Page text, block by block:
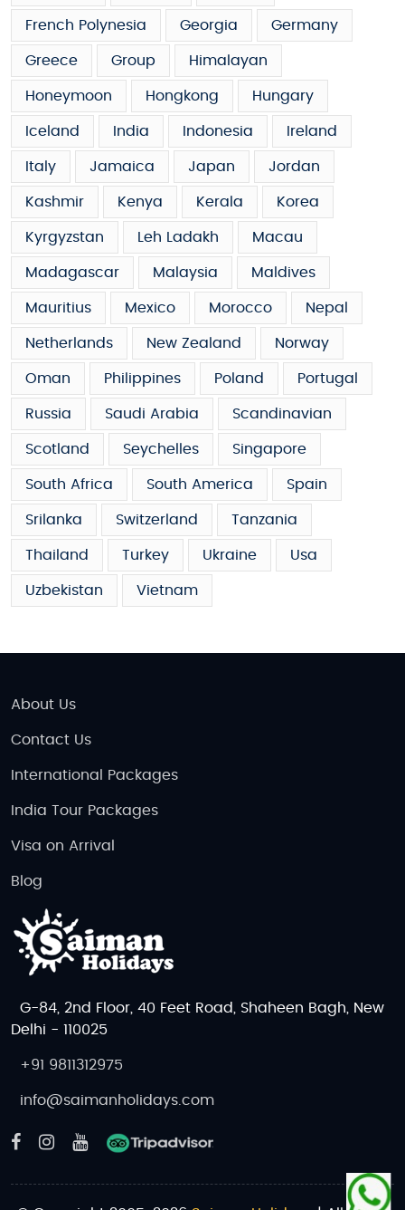
French Polynesia Georgia Germany
Greece Group Himalayan
Honeymoon Hongkong Hungary
Iceland India Indonesia Ireland
Italy Jamaica Japan Jordan
Kashmir Kenya Kerala Korea
Kyrgyzstan Leh Ladakh Macau
Madagascar Malaysia Maldives
Mauritius Mexico Morocco Nepal
Netherlands New Zealand Norway
Oman Philippines Poland Portugal
Russia Saudi Arabia Scandinavian
Scotland Seychelles Singapore
South Africa South America Spain
Srilanka Switzerland Tanzania
Thailand Turkey Ukraine Usa
Uzbekistan Vietnam
About Us
Contact Us
International Packages
India Tour Packages
Visa on Arrival
Blog
G-84, 2nd Floor, 40 Feet Road, Shaheen Bagh, New
Delhi - 110025
+91 9811312975
info@saimanholidays.com